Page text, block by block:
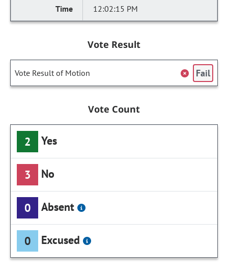
12:02:15 PM
Vote Result
Vote Result of Motion Fail
Vote Count
2 Yes
3 No
0 Absent
0 Excused